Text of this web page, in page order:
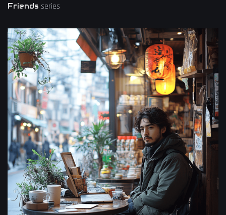
Friends series